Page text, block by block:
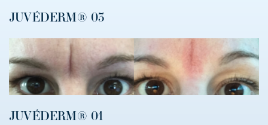
JUVÉDERM® 03
JUVÉDERM® 01